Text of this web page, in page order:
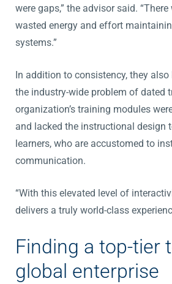
were gaps,” the advisor said.
wasted energy and effort
systems.”
In addition to consistency, they
the industry-wide problem of dated
organization’s training modules
and lacked the instructional design
learners, who are accustomed to
communication.
“With this elevated level of
delivers a truly world-class
Finding a top-tier
global enterprise